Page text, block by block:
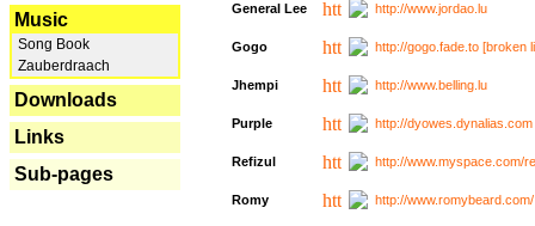
Music
Song Book
Zauberdraach
Downloads
Links
Sub-pages
General Lee http://www.jordao.lu
Gogo http://gogo.fade.to [broken
Jhempi http://www.belling.lu
Purple http://
Refizul http://www.myspace.com/
Romy http://www.romybeard.com/